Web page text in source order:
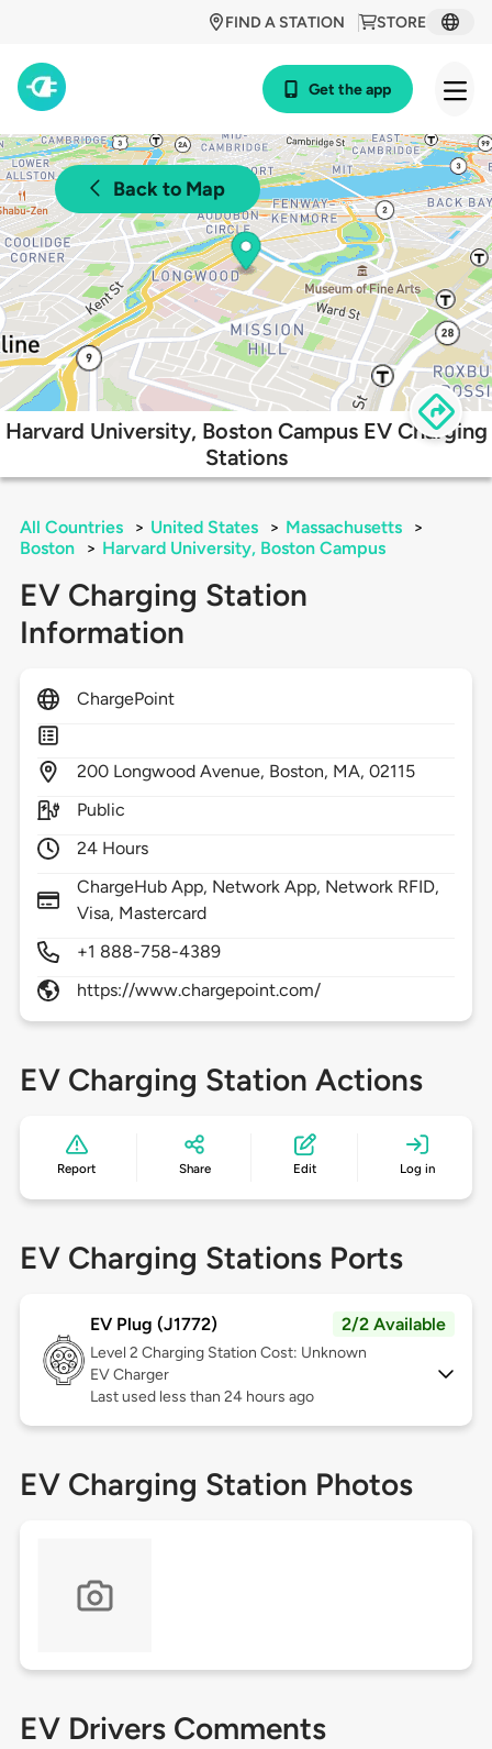
STORE
FIND A STATION
Get the app
Back to Map
Harvard University, Boston Campus EV Charging
Stations
All Countries > United States > Massachusetts
>
Boston
> Harvard University, Boston Campus
EV Charging Station
Information
ChargePoint
200 Longwood Avenue, Boston, MA,02115
Public
24 Hours
ChargeHub App, Network App, Network RFID,
Visa, Mastercard
+1 888-758-4389
https://www.chargepoint.com/
EV Charging Station Actions
Report Share Edit Log in
EV Charging Stations Ports
EV Plug (J1772) 2/2 Available
Level 2 Charging Station Cost: Unknown
EV Charger
Last used less than 24 hours ago
EV Charging Station Photos
EV Drivers Comments